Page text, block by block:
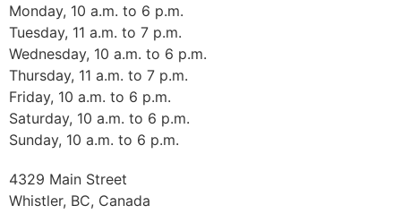
Monday, 10 a.m. to 6 p.m.
Tuesday, 11 a.m. to 7 p.m.
Wednesday, 10 a.m. to 6 p.m.
Thursday, 11 a.m. to 7 p.m.
Friday, 10 a.m. to 6 p.m.
Saturday, 10 a.m. to 6 p.m.
Sunday, 10 a.m. to 6 p.m.
4329 Main Street
Whistler, BC, Canada